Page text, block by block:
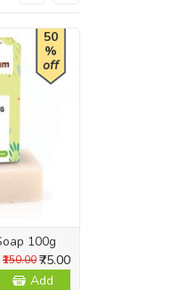
50
%
off
100g
₹75.00
₹150.00
Add